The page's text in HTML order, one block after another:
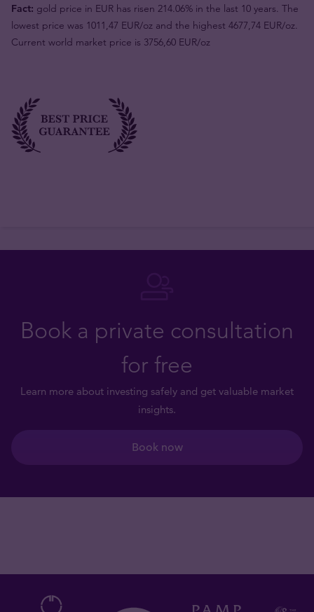
Fact: gold price in EUR has risen 214.06% in the last 10 years. The
lowest price was 1011,47 EUR/oz and the highest 4677,74 EUR/oz.
Current world market price is 3756,60 EUR/oz
Book a private consultation
for free
Learn more about investing safely and get valuable market
insights.
Book now